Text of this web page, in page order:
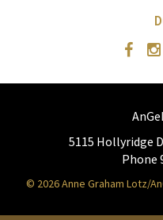
5115 Hollyridge
Phone
© 2026 Anne Graham Lotz/